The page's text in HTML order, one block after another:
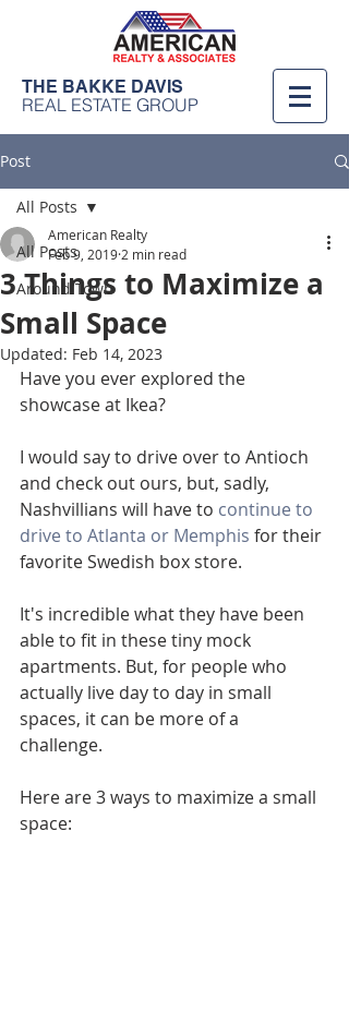
THE BAKKE DAVIS
REAL ESTATE GROUP
Post
All Posts
Around Town
All Posts
3 Things to Maximize a
Small Space
American Realty
Feb 9, 2019 2 min read
Updated: Feb 14, 2023
Have you ever explored the
showcase at Ikea?
I would say to drive over to Antioch
and check out ours, but, sadly,
Nashvillians will have to continue to
drive to Atlanta or Memphis for their
favorite Swedish box store.
It's incredible what they have been
able to fit in these tiny mock
apartments. But, for people who
actually live day to day in small
spaces, it can be more of a
challenge.
Here are 3 ways to maximize a small
space: